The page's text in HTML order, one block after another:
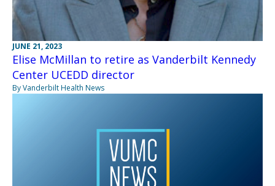
JUNE 21, 2023
Elise McMillan to retire as Vanderbilt Kennedy
Center UCEDD director
By Vanderbilt Health News